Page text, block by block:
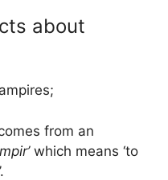
about
from an
which means ‘to